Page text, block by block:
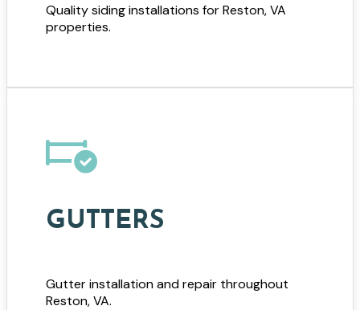
Quality siding installations for Reston, VA
properties.
GUTTERS
Gutter installation and repair throughout
Reston, VA.